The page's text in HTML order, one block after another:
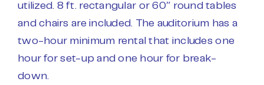
utilized. 8 ft. rectangular or 60″ round tables
and chairs are included. The auditorium has a
two-hour minimum rental that includes one
hour for set-up and one hour for break-
down.